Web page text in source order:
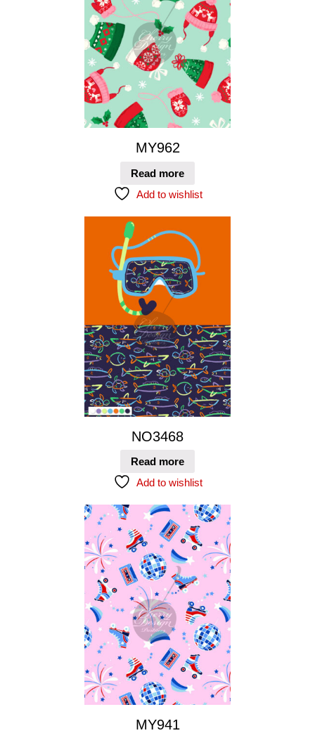
MY962
Read more
Add to wishlist
NO3468
Read more
Add to wishlist
MY941